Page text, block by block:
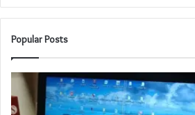
Popular Posts